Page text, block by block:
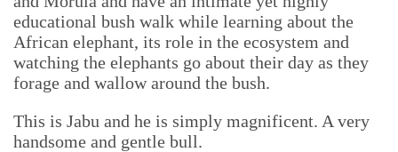
educational bush walk while learning about the
African elephant, its role in the ecosystem and
watching the elephants go about their day as they
forage and wallow around the bush.
This is Jabu and he is simply magnificent. A very
handsome and gentle bull.